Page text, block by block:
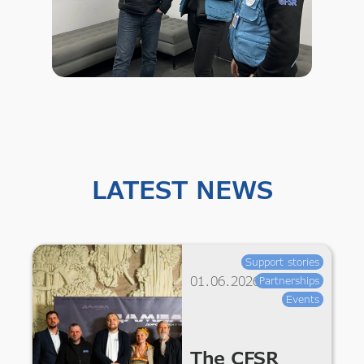
LATEST NEWS
01.06.2026
Support stories
Partnerships
Events
The CFSR